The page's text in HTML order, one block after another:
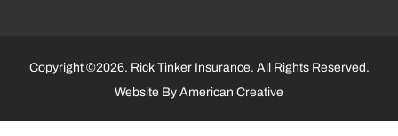
Copyright ©2026. Rick Tinker Insurance. All Rights Reserved.
Website By American Creative